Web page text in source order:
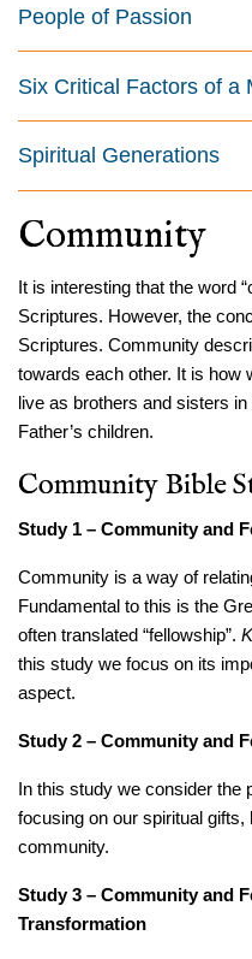
People of Passion
Six Critical Factors of a
Spiritual Generations
Community
It is interesting that the word
Scriptures. However, the
Scriptures. Community
towards each other. It is how
live as brothers and sisters
Father’s children.
Community Bible
Study 1 – Community and
Community is a way of
Fundamental to this is the
often translated “fellowship”.
this study we focus on its
aspect.
Study 2 – Community and
In this study we consider the
focusing on our spiritual
community.
Study 3 – Community and
Transformation